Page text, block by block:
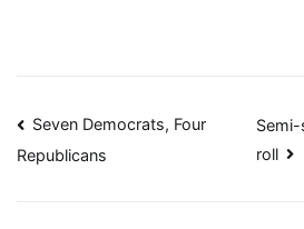
Post
navigation
Seven Democrats, Four
Republicans
Semi-
roll